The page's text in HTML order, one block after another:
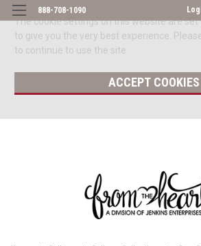
The cookie settings on this website are set
to give you the very best experience.
to continue to use the site.
ACCEPT COOKIES
888-708-1090